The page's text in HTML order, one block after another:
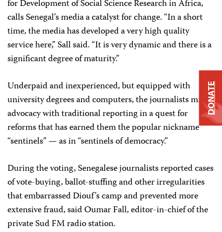
for Development of Social Science Research in Africa,
calls Senegal’s media a catalyst for change. “In a short
time, the media has developed a very high quality
service here,” Sall said. “It is very dynamic and there is a
significant degree of maturity.”
Underpaid and inexperienced, but equipped with
university degrees and computers, the journalists mix
advocacy with traditional reporting in a quest for
reforms that has earned them the popular nickname
“sentinels” — as in “sentinels of democracy.”
During the voting, Senegalese journalists reported cases
of vote-buying, ballot-stuffing and other irregularities
that embarrassed Diouf’s camp and prevented more
extensive fraud, said Oumar Fall, editor-in-chief of the
private Sud FM radio station.
DONATE